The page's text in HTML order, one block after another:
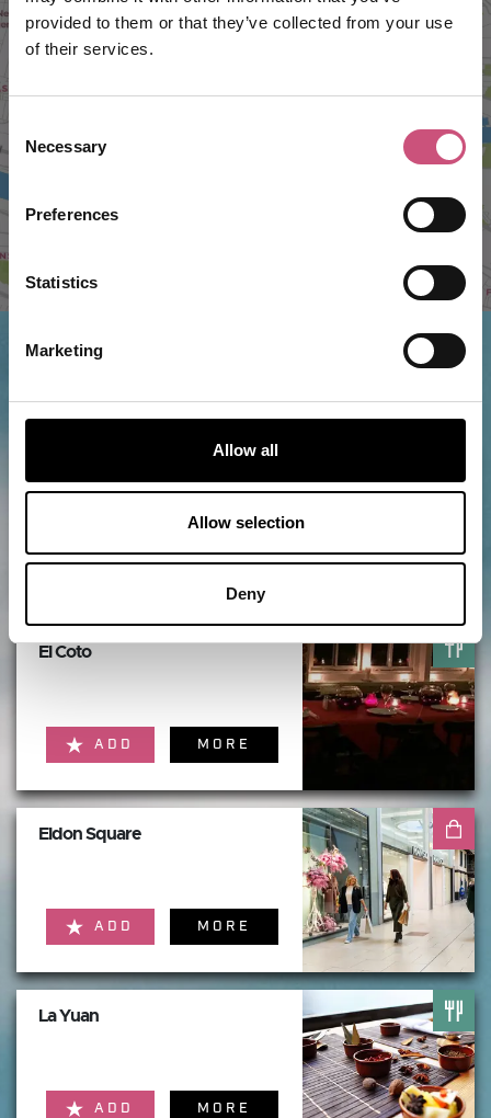
provided to them or that they’ve collected from your use
of their services.
Selection
Necessary
Preferences
Statistics
Marketing
Allow all
Allow selection
Deny
Things to do nearby...
ADD MORE
El Coto
ADD MORE
Eldon Square
ADD MORE
La Yuan
ADD MORE